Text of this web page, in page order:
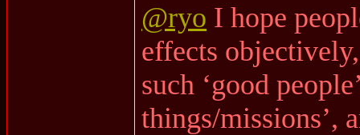
@ryo I hope
effects
such ‘good
things/missions’,